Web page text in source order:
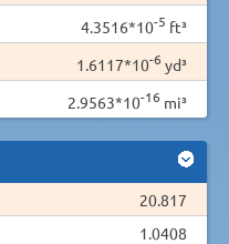
4.3516*10-5 ft³
1.6117*10-6 yd³
2.9563*10-16 mi³
20.817
1.0408